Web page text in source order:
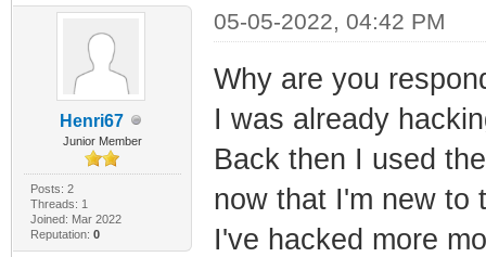
Henri67
Junior Member
Posts: 2
Threads: 1
Joined: Mar 2022
Reputation: 0
05-05-2022, 04:42 PM
Why are you
I was already
Back then I used
now that I'm new to
I've hacked more